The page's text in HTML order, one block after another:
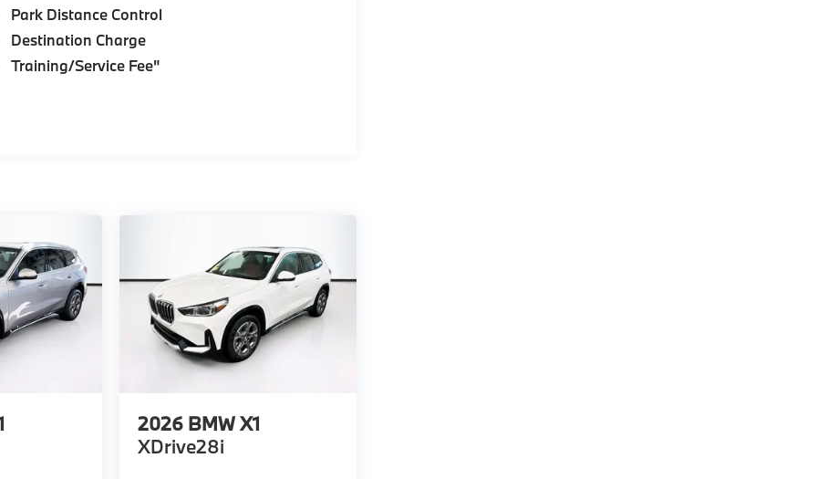
Park Distance Control
Destination Charge
Training/Service Fee"
2026 BMW X1
XDrive28i